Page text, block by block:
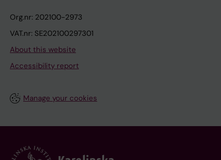
Org.nr: 202100-2973
VAT.nr: SE202100297301
About this website
Accessibility report
Manage your cookies